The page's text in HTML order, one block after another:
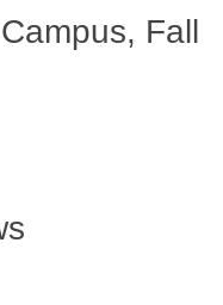
Fall